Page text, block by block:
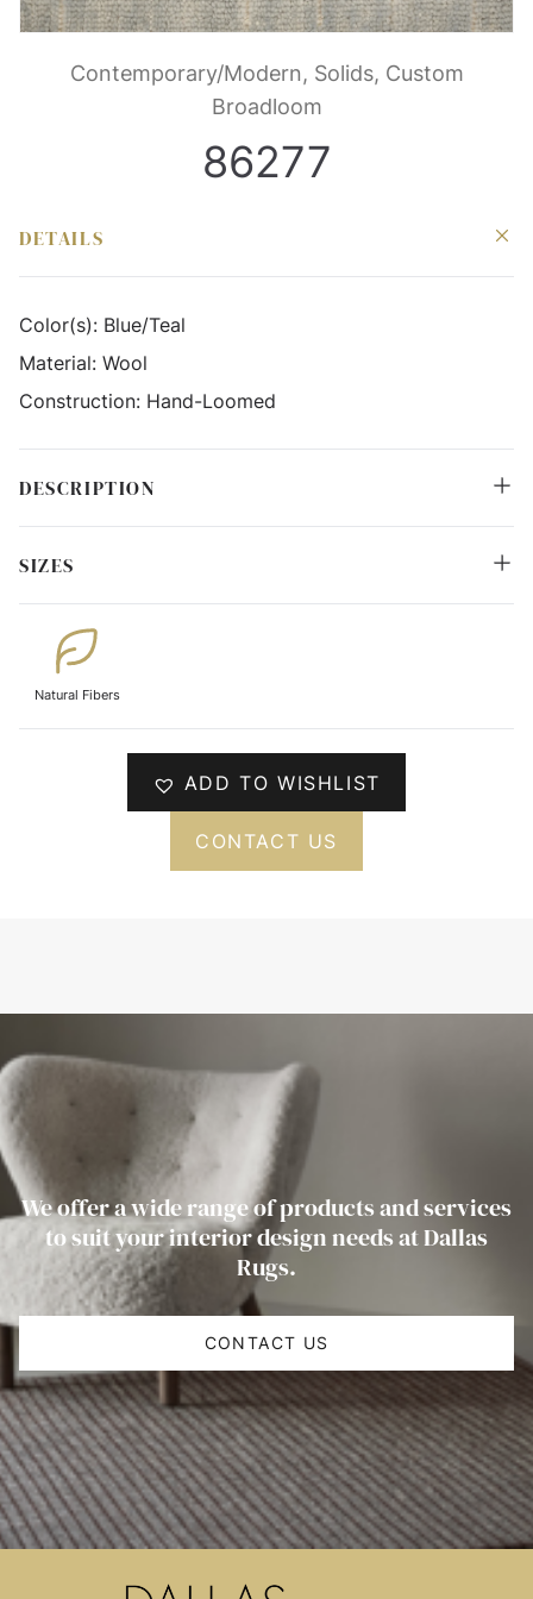
Contemporary/Modern, Solids, Custom
Broadloom
86277
DETAILS
Color(s): Blue/Teal
Material: Wool
Construction: Hand-Loomed
DESCRIPTION
SIZES
Natural Fibers
ADD TO WISHLIST
CONTACT US
We offer a wide range of products and services
to suit your interior design needs at Dallas
Rugs.
CONTACT US